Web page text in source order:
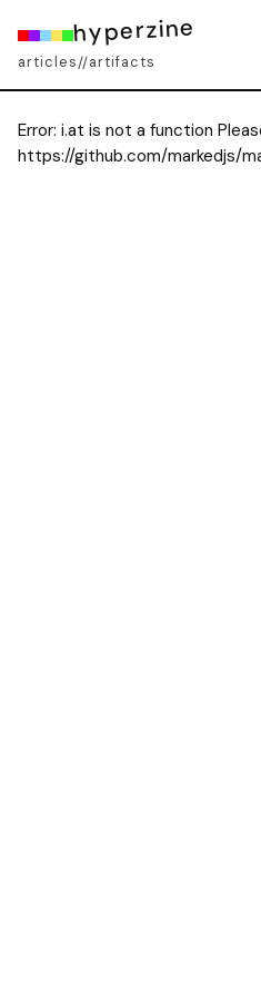
hyperzine
articles//artifacts
Error: i.at is not a function
https://github.com/markedjs/